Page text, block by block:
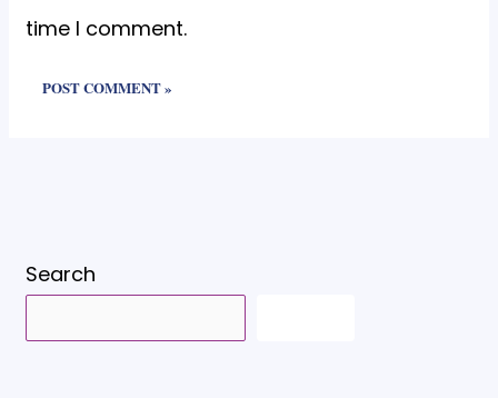
time I comment.
Search